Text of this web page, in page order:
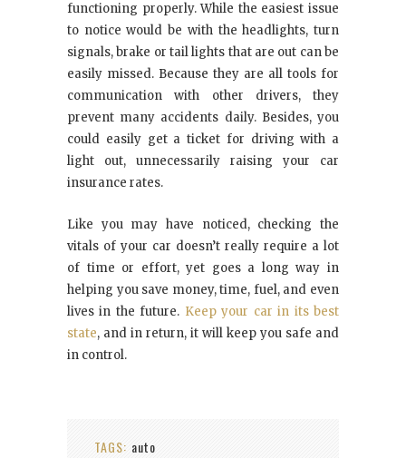
functioning properly. While the easiest issue
to notice would be with the headlights, turn
signals, brake or tail lights that are out can be
easily missed. Because they are all tools for
communication with other drivers, they
prevent many accidents daily. Besides, you
could easily get a ticket for driving with a
light out, unnecessarily raising your car
insurance rates.
Like you may have noticed, checking the
vitals of your car doesn’t really require a lot
of time or effort, yet goes a long way in
helping you save money, time, fuel, and even
lives in the future. Keep your car in its best
state, and in return, it will keep you safe and
in control.
TAGS: auto